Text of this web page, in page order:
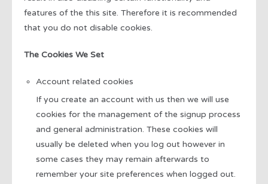
features of the this site. Therefore it is recommended
that you do not disable cookies.
The Cookies We Set
Account related cookies
If you create an account with us then we will use
cookies for the management of the signup process
and general administration. These cookies will
usually be deleted when you log out however in
some cases they may remain afterwards to
remember your site preferences when logged out.